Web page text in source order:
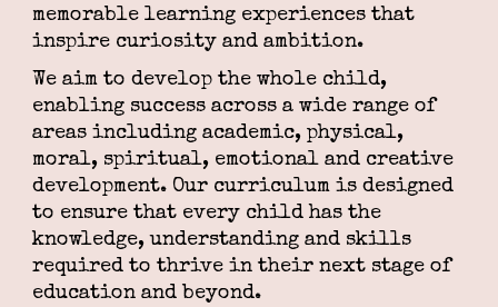
memorable learning experiences that
inspire curiosity and ambition.
We aim to develop the whole child,
enabling success across a wide range of
areas including academic, physical,
moral, spiritual, emotional and creative
development. Our curriculum is designed
to ensure that every child has the
knowledge, understanding and skills
required to thrive in their next stage of
education and beyond.